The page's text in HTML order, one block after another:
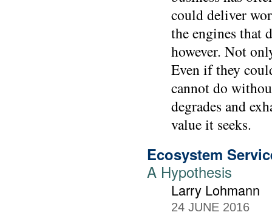
could deliver
the engines that
however. Not
Even if they
cannot do
degrades and
value it seeks.
Ecosystem
A Hypothesis
Larry Lohmann
24 JUNE 2016